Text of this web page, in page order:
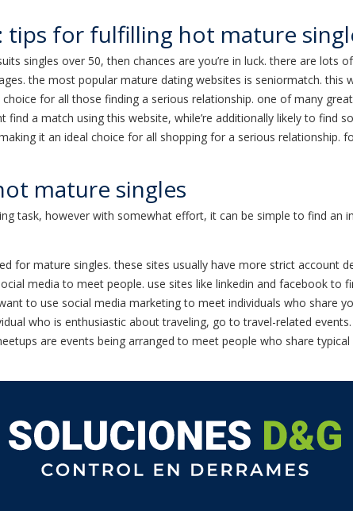
for fulfilling hot mature
singles over 50, then chances are you’re in luck. there are lots
the most popular mature dating websites is seniormatch. this
for all those finding a serious relationship. one of many
find a match using this website, while’re additionally likely to find
it an ideal choice for all shopping for a serious relationship.
mature singles
task, however with somewhat effort, it can be simple to find an
for mature singles. these sites usually have more strict account
media to meet people. use sites like linkedin and facebook to
to use social media marketing to meet individuals who share
who is enthusiastic about traveling, go to travel-related
are events being arranged to meet people who share typical